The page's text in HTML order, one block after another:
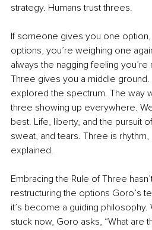
strategy. Humans trust threes.
If someone gives you one
options, you’re weighing one
always the nagging feeling
Three gives you a middle ground.
explored the spectrum. The way
three showing up everywhere.
best. Life, liberty, and the pursuit
sweat, and tears. Three is rhythm,
explained.
Embracing the Rule of Three
restructuring the options Goro’s
it’s become a guiding
stuck now, Goro asks, “What are